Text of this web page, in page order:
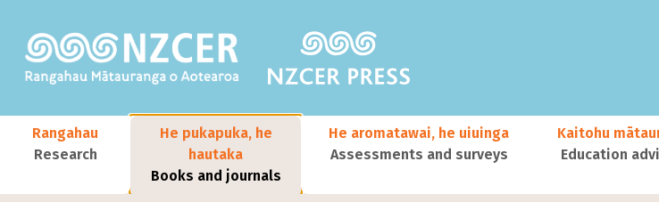
Main navigation
Rangahau
Research
He pukapuka, he
hautaka
Books and journals
He aromatawai, he uiuinga
Assessments and surveys
Kaitohu
Education